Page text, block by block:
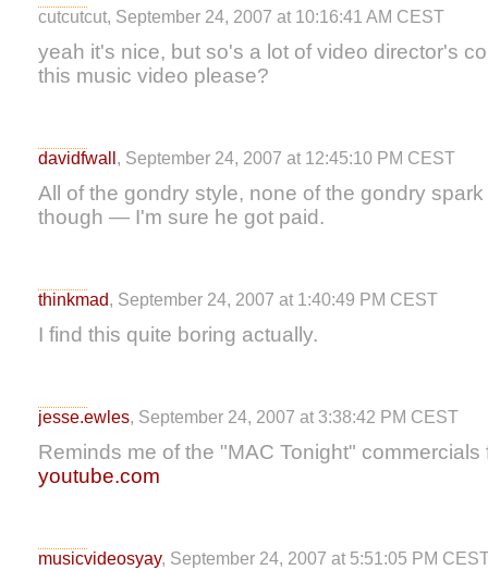
cutcutcut, September 24, 2007 at 10:16:41 AM CEST
yeah it's nice, but so's a lot of video director's
this music video please?
davidfwall , September 24, 2007 at 12:45:10 PM CEST
All of the gondry style, none of the gondry
though — I'm sure he got paid.
thinkmad, September 24, 2007 at 1:40:49 PM CEST
I find this quite boring actually.
jesse.ewles, September 24, 2007 at 3:38:42 PM CEST
Reminds me of the "MAC Tonight" commercials
youtube.com
musicvideosyay, September 24, 2007 at 5:51:05 PM